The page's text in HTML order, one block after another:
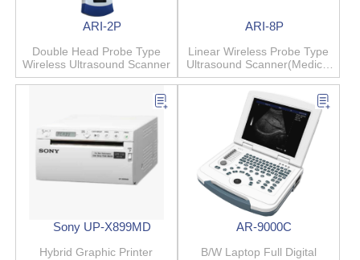
ARI-2P
Double Head Probe Type
Wireless Ultrasound Scanner
ARI-8P
Linear Wireless Probe Type
Ultrasound Scanner(Medical
Beauty)
Sony UP-X899MD
Hybrid Graphic Printer
AR-9000C
B/W Laptop Full Digital